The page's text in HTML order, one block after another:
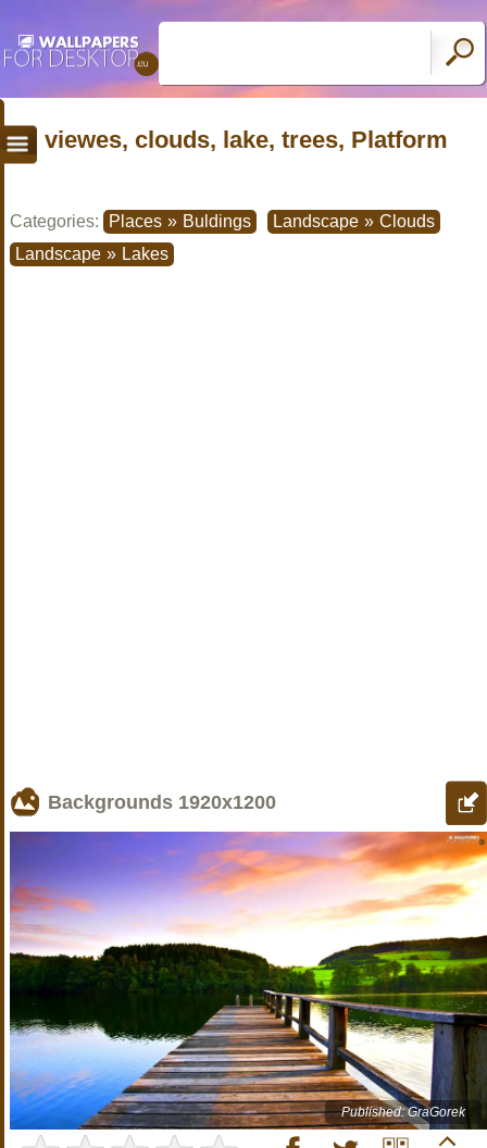
viewes, clouds, lake, trees, Platform
Categories: Places » Buldings Landscape » Clouds
Landscape » Lakes
Backgrounds 1920x1200
Published: GraGorek